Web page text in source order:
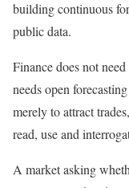
building continuous
public data.
Finance does not
needs open
merely to attract
read, use and
A market asking